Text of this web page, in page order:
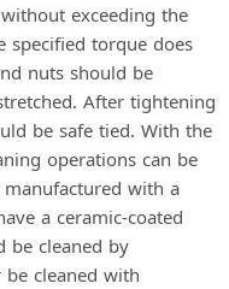
exceeding the
specified torque does
nuts should be
After tightening
be safe tied. With the
operations can be
with a
a ceramic-coated
be cleaned by
be cleaned with